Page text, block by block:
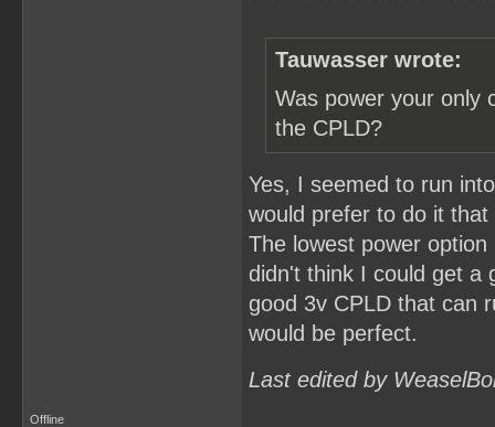
Tauwasser wrote:
Was power your only
the CPLD?
Yes, I seemed to run
would prefer to do it
The lowest power
didn't think I could get a
good 3v CPLD that can
would be perfect.
Last edited by
Offline